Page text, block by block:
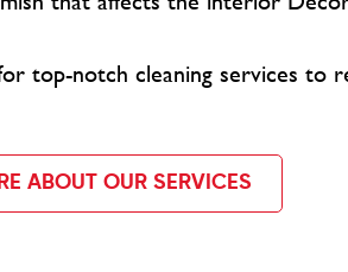
top-notch cleaning services to
ABOUT OUR SERVICES